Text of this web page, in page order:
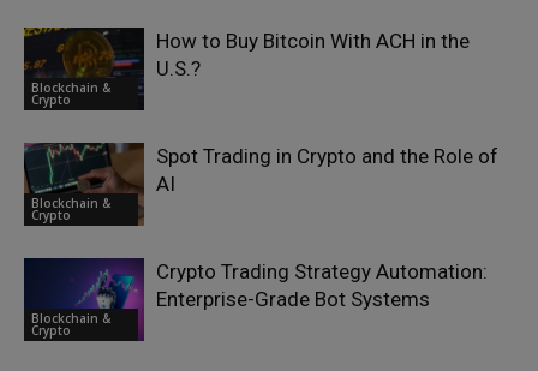
Blockchain &
Crypto
How to Buy Bitcoin With ACH in the
U.S.?
Blockchain &
Crypto
Spot Trading in Crypto and the Role of
AI
Blockchain &
Crypto
Crypto Trading Strategy Automation:
Enterprise-Grade Bot Systems